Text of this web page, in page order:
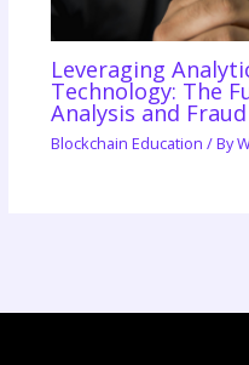
Leveraging
Technology: The
Analysis and
Blockchain Education / By